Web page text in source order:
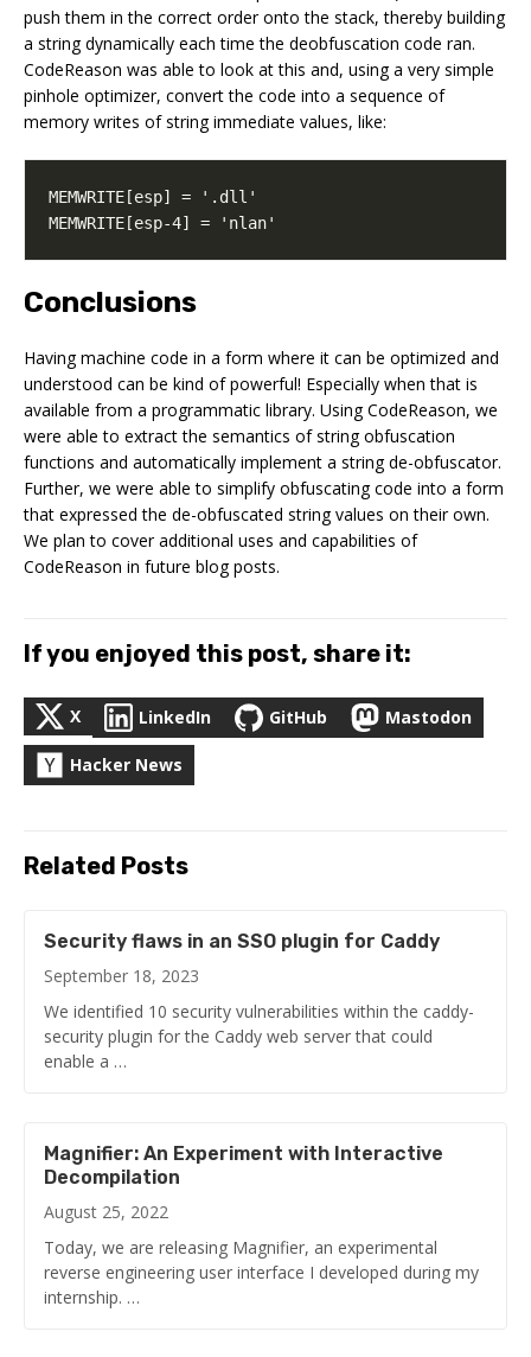
push them in the correct order onto the stack, thereby building
a string dynamically each time the deobfuscation code ran.
CodeReason was able to look at this and, using a very simple
pinhole optimizer, convert the code into a sequence of
memory writes of string immediate values, like:
MEMWRITE[esp-4] = 'nlan'
Conclusions
Having machine code in a form where it can be optimized and
understood can be kind of powerful! Especially when that is
available from a programmatic library. Using CodeReason, we
were able to extract the semantics of string obfuscation
functions and automatically implement a string de-obfuscator.
Further, we were able to simplify obfuscating code into a form
that expressed the de-obfuscated string values on their own.
We plan to cover additional uses and capabilities of
CodeReason in future blog posts.
If you enjoyed this post, share it:
X LinkedIn GitHub Mastodon
Hacker News
Related Posts
Security flaws in an SSO plugin for Caddy
September 18, 2023
We identified 10 security vulnerabilities within the caddy-
security plugin for the Caddy web server that could
enable a …
Magnifier: An Experiment with Interactive
Decompilation
August 25, 2022
Today, we are releasing Magnifier, an experimental
reverse engineering user interface I developed during my
internship. …